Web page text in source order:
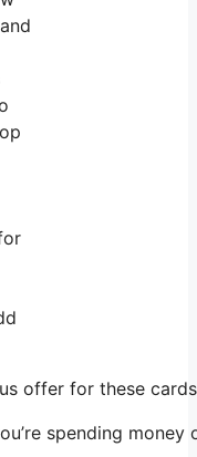
offer for these
spending